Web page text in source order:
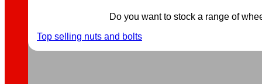
Do you want to stock a range of
Top selling nuts and bolts